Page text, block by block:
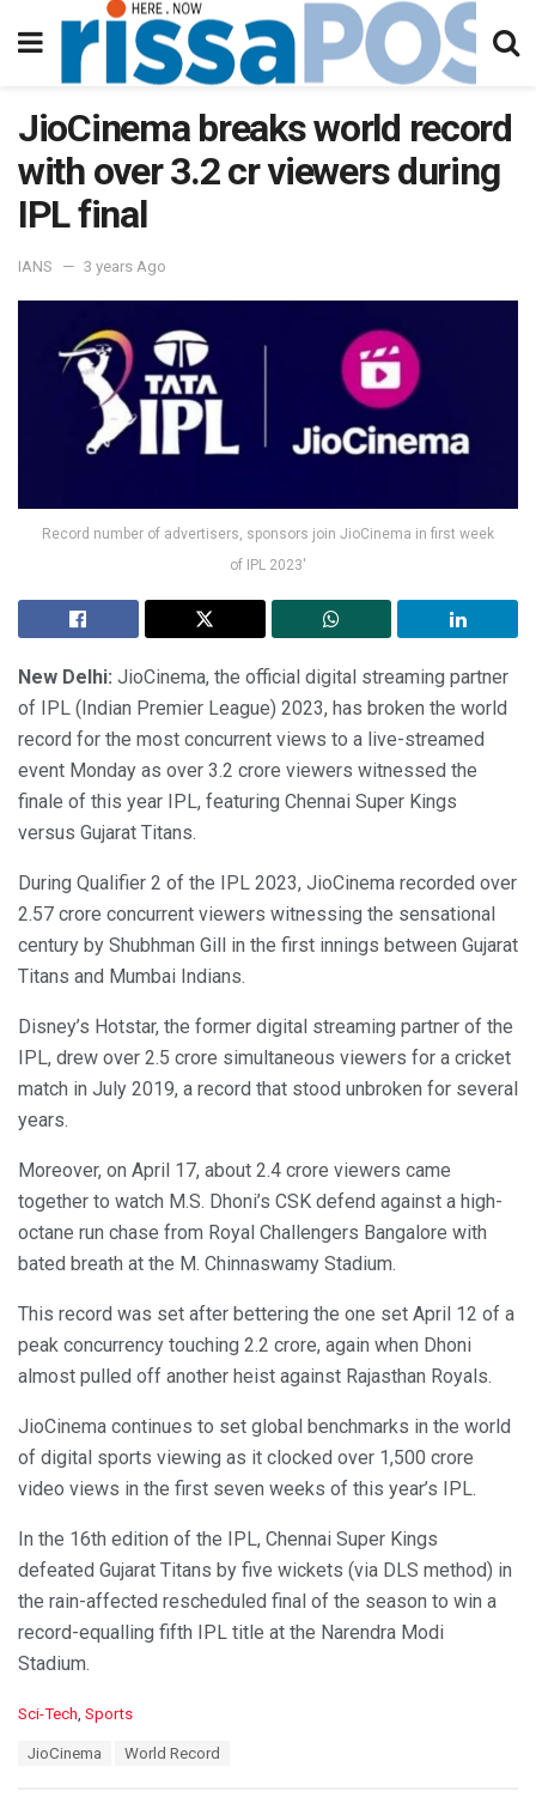
JioCinema breaks world record
with over 3.2 cr viewers during
IPL final
IANS 3 years Ago
Record number of advertisers, sponsors join JioCinema in first week
of IPL 2023'
New Delhi: JioCinema, the official digital streaming partner
of IPL (Indian Premier League) 2023, has broken the world
record for the most concurrent views to a live-streamed
event Monday as over 3.2 crore viewers witnessed the
finale of this year IPL, featuring Chennai Super Kings
versus Gujarat Titans.
During Qualifier 2 of the IPL 2023, JioCinema recorded over
2.57 crore concurrent viewers witnessing the sensational
century by Shubhman Gill in the first innings between Gujarat
Titans and Mumbai Indians.
Disney’s Hotstar, the former digital streaming partner of the
IPL, drew over 2.5 crore simultaneous viewers for a cricket
match in July 2019, a record that stood unbroken for several
years.
Moreover, on April 17, about 2.4 crore viewers came
together to watch M.S. Dhoni’s CSK defend against a high-
octane run chase from Royal Challengers Bangalore with
bated breath at the M. Chinnaswamy Stadium.
This record was set after bettering the one set April 12 of a
peak concurrency touching 2.2 crore, again when Dhoni
almost pulled off another heist against Rajasthan Royals.
JioCinema continues to set global benchmarks in the world
of digital sports viewing as it clocked over 1,500 crore
video views in the first seven weeks of this year’s IPL.
In the 16th edition of the IPL, Chennai Super Kings
defeated Gujarat Titans by five wickets (via DLS method) in
the rain-affected rescheduled final of the season to win a
record-equalling fifth IPL title at the Narendra Modi
Stadium.
C
Sci-Tech Sports
JioCinema World Record